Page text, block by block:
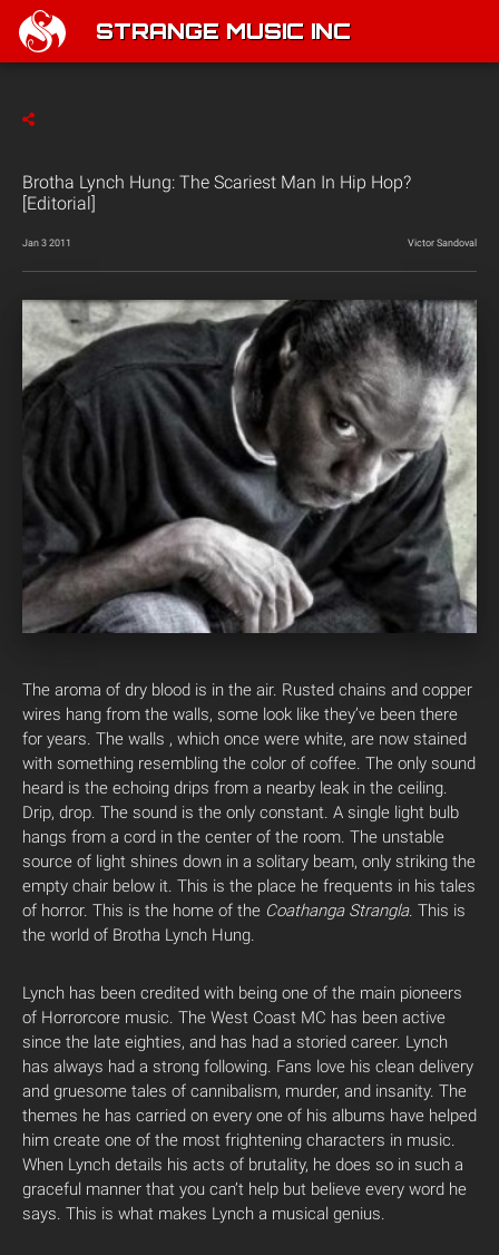
STRANGE MUSIC INC
Brotha Lynch Hung: The Scariest Man In Hip Hop?
[Editorial]
Jan 3 2011 Victor Sandoval
The aroma of dry blood is in the air. Rusted chains and copper
wires hang from the walls, some look like they’ve been there
for years. The walls , which once were white, are now stained
with something resembling the color of coffee. The only sound
heard is the echoing drips from a nearby leak in the ceiling.
Drip, drop. The sound is the only constant. A single light bulb
hangs from a cord in the center of the room. The unstable
source of light shines down in a solitary beam, only striking the
empty chair below it. This is the place he frequents in his tales
of horror. This is the home of the Coathanga Strangla. This is
the world of Brotha Lynch Hung.
Lynch has been credited with being one of the main pioneers
of Horrorcore music. The West Coast MC has been active
since the late eighties, and has had a storied career. Lynch
has always had a strong following. Fans love his clean delivery
and gruesome tales of cannibalism, murder, and insanity. The
themes he has carried on every one of his albums have helped
him create one of the most frightening characters in music.
When Lynch details his acts of brutality, he does so in such a
graceful manner that you can’t help but believe every word he
says. This is what makes Lynch a musical genius.